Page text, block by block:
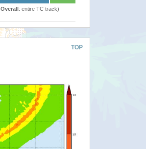
Overall: entire TC track)
TOP